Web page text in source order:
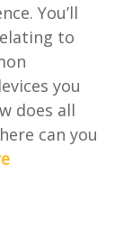
You’ll
to
you
does all
can you